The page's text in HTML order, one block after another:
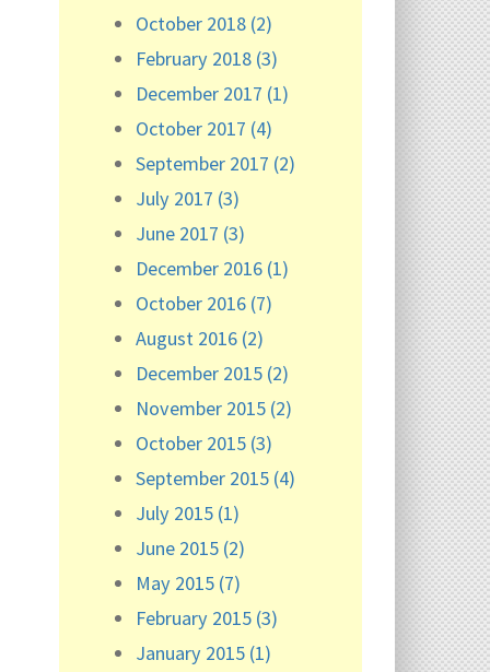
October 2018 (2)
February 2018 (3)
December 2017 (1)
October 2017 (4)
September 2017 (2)
July 2017 (3)
June 2017 (3)
December 2016 (1)
October 2016 (7)
August 2016 (2)
December 2015 (2)
November 2015 (2)
October 2015 (3)
September 2015 (4)
July 2015 (1)
June 2015 (2)
May 2015 (7)
February 2015 (3)
January 2015 (1)